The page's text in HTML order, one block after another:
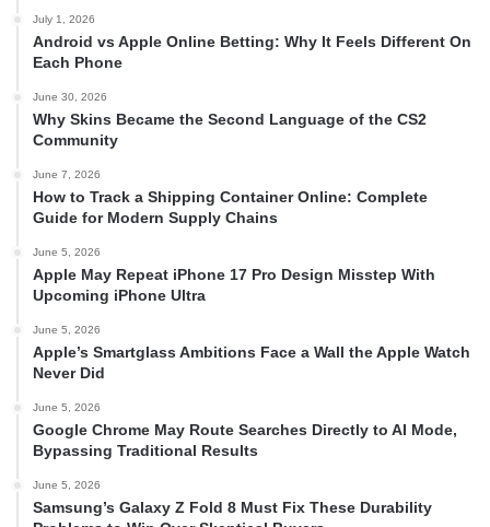
July 1, 2026
Android vs Apple Online Betting: Why It Feels Different On
Each Phone
June 30, 2026
Why Skins Became the Second Language of the CS2
Community
June 7, 2026
How to Track a Shipping Container Online: Complete
Guide for Modern Supply Chains
June 5, 2026
Apple May Repeat iPhone 17 Pro Design Misstep With
Upcoming iPhone Ultra
June 5, 2026
Apple’s Smartglass Ambitions Face a Wall the Apple Watch
Never Did
June 5, 2026
Google Chrome May Route Searches Directly to AI Mode,
Bypassing Traditional Results
June 5, 2026
Samsung’s Galaxy Z Fold 8 Must Fix These Durability